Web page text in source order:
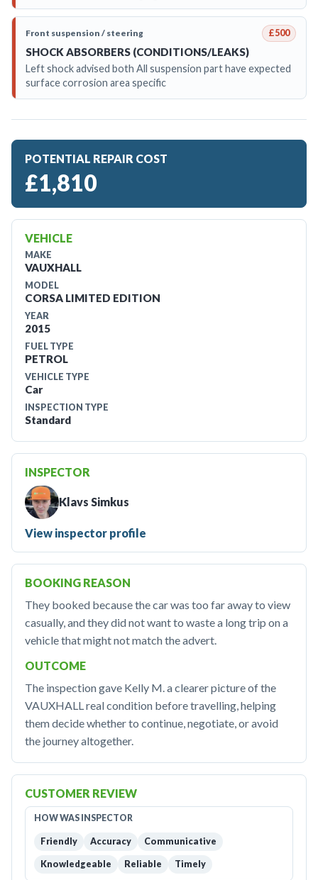
Front suspension / steering £500
SHOCK ABSORBERS (CONDITIONS/LEAKS)
Left shock advised both All suspension part have expected
surface corrosion area specific
POTENTIAL REPAIR COST
£1,810
VEHICLE
MAKE
VAUXHALL
MODEL
CORSA LIMITED EDITION
YEAR
2015
FUEL TYPE
PETROL
VEHICLE TYPE
Car
INSPECTION TYPE
Standard
INSPECTOR
Klavs Simkus
View inspector profile
BOOKING REASON
They booked because the car was too far away to view
casually, and they did not want to waste a long trip on a
vehicle that might not match the advert.
OUTCOME
The inspection gave Kelly M. a clearer picture of the
VAUXHALL real condition before travelling, helping
them decide whether to continue, negotiate, or avoid
the journey altogether.
CUSTOMER REVIEW
HOW WAS INSPECTOR
Friendly Accuracy Communicative
Knowledgeable Reliable Timely